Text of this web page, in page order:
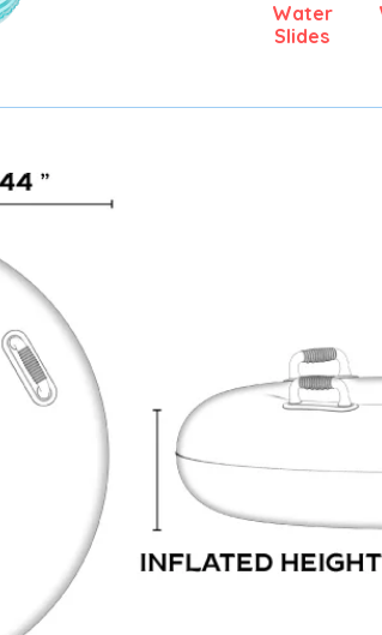
Water
Slides